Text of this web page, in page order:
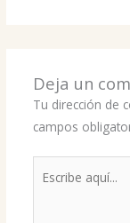
Deja un
Tu dirección de
campos